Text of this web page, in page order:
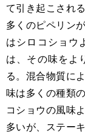
て引き起こされ
多くのピペリン
はシロコショウ
は、その味をよ
る。混合物質に
味は多くの種類
コショウの風味
多いが、ステー